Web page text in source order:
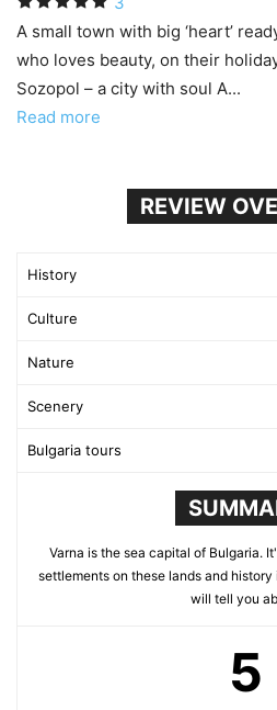
A small town with big ‘heart’
who loves beauty, on their
Sozopol – a city with soul A...
Read more
REVIEW
History
Culture
Nature
Scenery
Bulgaria tours
Varna is the sea capital of Bulgaria.
settlements on these lands and
will tell you
5